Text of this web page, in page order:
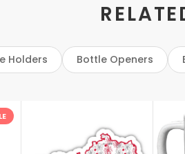
Holders Bottle Openers